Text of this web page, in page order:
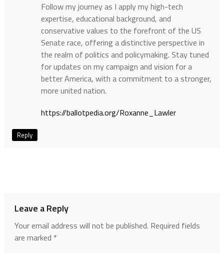
Follow my journey as I apply my high-tech
expertise, educational background, and
conservative values to the forefront of the US
Senate race, offering a distinctive perspective in
the realm of politics and policymaking. Stay tuned
for updates on my campaign and vision for a
better America, with a commitment to a stronger,
more united nation.
https://ballotpedia.org/Roxanne_Lawler
Reply
Leave a Reply
Your email address will not be published. Required fields
are marked *